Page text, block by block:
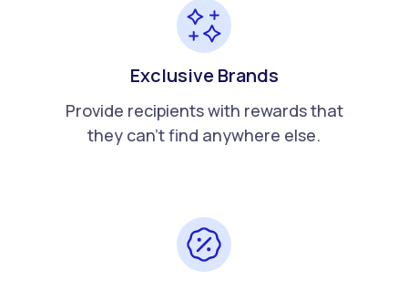
Exclusive Brands
Provide recipients with rewards that
they can't find anywhere else.